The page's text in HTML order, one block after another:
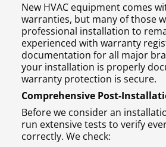
New HVAC equipment comes
warranties, but many of those
professional installation to
experienced with warranty
documentation for all major
your installation is properly
warranty protection is secure.
Comprehensive Post-
Before we consider an
run extensive tests to verify
correctly. We check: